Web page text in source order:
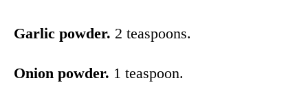
Garlic powder. 2 teaspoons.
Onion powder. 1 teaspoon.